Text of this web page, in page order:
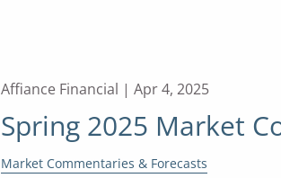
Affiance Financial | Apr 4, 2025
Spring 2025 Market
Market Commentaries & Forecasts